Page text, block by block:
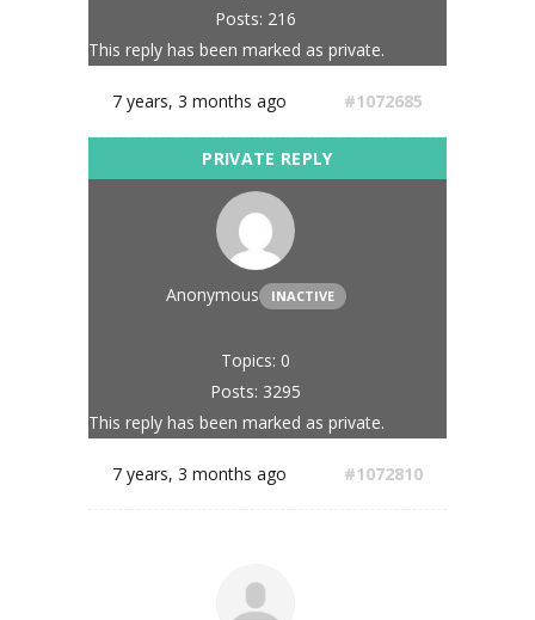
Posts: 216
This reply has been marked as private.
7 years, 3 months ago #1072685
Anonymous INACTIVE
Topics: 0
Posts: 3295
This reply has been marked as private.
7 years, 3 months ago #1072810